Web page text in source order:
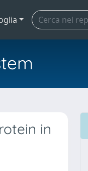
in